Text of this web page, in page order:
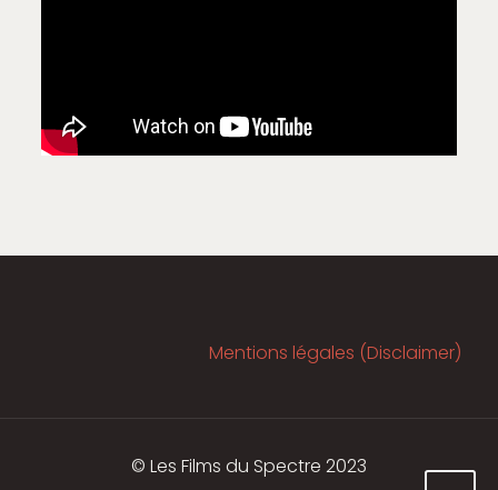
Mentions légales (Disclaimer)
© Les Films du Spectre 2023